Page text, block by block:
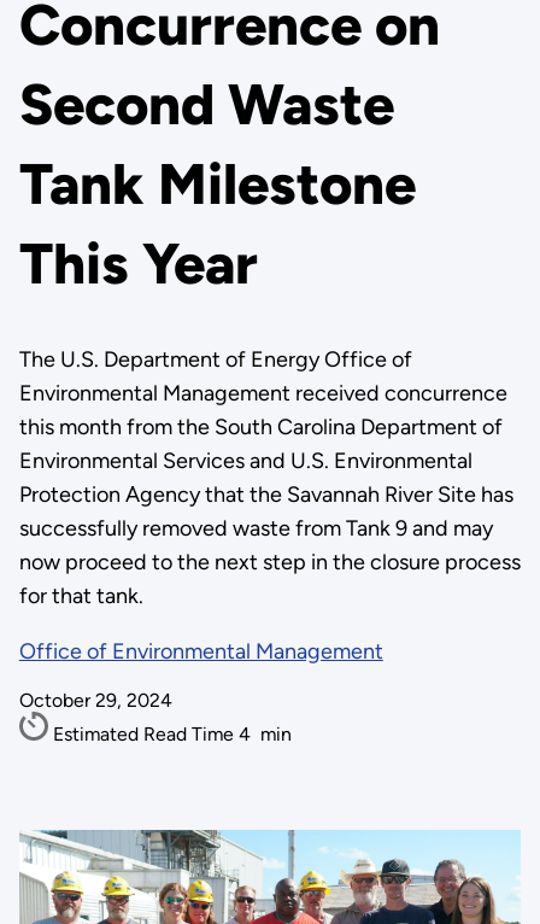
Concurrence on
Second Waste
Tank Milestone
This Year
The U.S. Department of Energy Office of
Environmental Management received concurrence
this month from the South Carolina Department of
Environmental Services and U.S. Environmental
Protection Agency that the Savannah River Site has
successfully removed waste from Tank 9 and may
now proceed to the next step in the closure process
for that tank.
Office of Environmental Management
October 29, 2024
Estimated Read Time 4 min